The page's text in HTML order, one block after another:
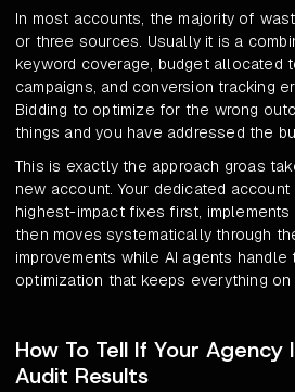
In most accounts, the majority of
or three sources. Usually it is a
keyword coverage, budget allocated
campaigns, and conversion tracking
Bidding to optimize for the wrong
things and you have addressed the
This is exactly the approach groas
new account. Your dedicated
highest-impact fixes first, implements
then moves systematically through
improvements while AI agents
optimization that keeps everything on
How To Tell If Your Agency
Audit Results